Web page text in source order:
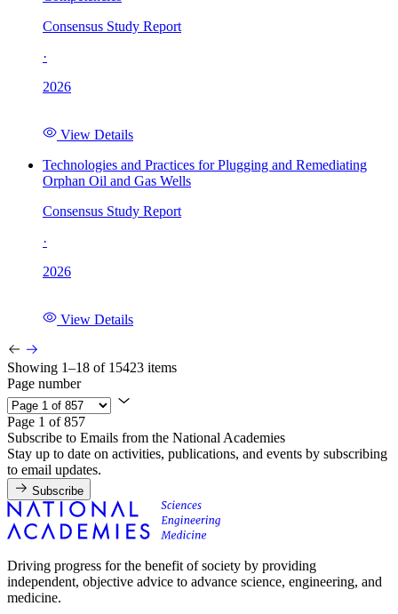
Consensus Study Report
·
2026
View Details
Technologies and Practices for Plugging and Remediating
Orphan Oil and Gas Wells
Consensus Study Report
·
2026
View Details
Showing 1–18 of 15423 items
Page number
Page 1 of 857
Subscribe to Emails from the National Academies
Stay up to date on activities, publications, and events by subscribing
to email updates.
Subscribe
Driving progress for the benefit of society by providing
independent, objective advice to advance science, engineering, and
medicine.